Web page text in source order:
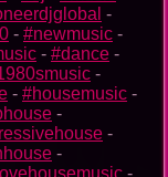
-
- #newmusic -
- #dance -
-
- #housemusic -
-
-
-
-